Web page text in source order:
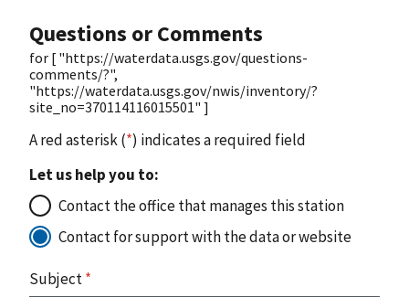
Questions or Comments
for [ "https://waterdata.usgs.gov/questions-
comments/?",
"https://waterdata.usgs.gov/nwis/inventory/?
site_no=370114116015501" ]
A red asterisk (*) indicates a required field
Let us help you to:
Contact the office that manages this station
Contact for support with the data or website
Subject*